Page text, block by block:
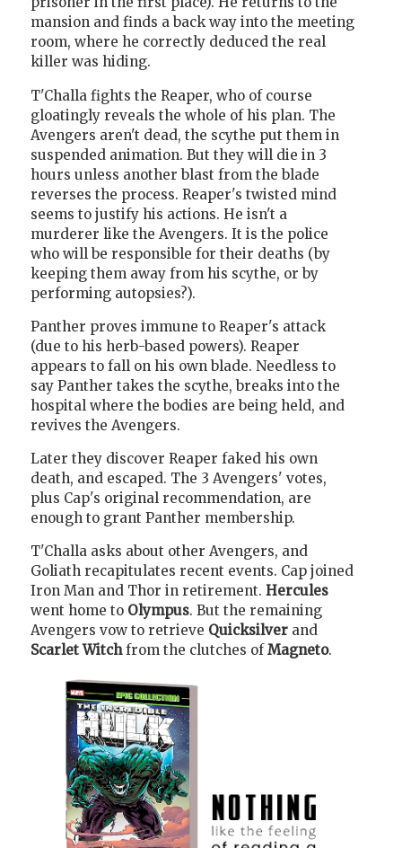
mansion and finds a back way into the meeting
room, where he correctly deduced the real
killer was hiding.
T'Challa fights the Reaper, who of course
gloatingly reveals the whole of his plan. The
Avengers aren't dead, the scythe put them in
suspended animation. But they will die in 3
hours unless another blast from the blade
reverses the process. Reaper's twisted mind
seems to justify his actions. He isn't a
murderer like the Avengers. It is the police
who will be responsible for their deaths (by
keeping them away from his scythe, or by
performing autopsies?).
Panther proves immune to Reaper's attack
(due to his herb-based powers). Reaper
appears to fall on his own blade. Needless to
say Panther takes the scythe, breaks into the
hospital where the bodies are being held, and
revives the Avengers.
Later they discover Reaper faked his own
death, and escaped. The 3 Avengers' votes,
plus Cap's original recommendation, are
enough to grant Panther membership.
T'Challa asks about other Avengers, and
Goliath recapitulates recent events. Cap joined
Iron Man and Thor in retirement. Hercules
went home to Olympus. But the remaining
Avengers vow to retrieve Quicksilver and
Scarlet Witchfrom the clutches of Magneto.